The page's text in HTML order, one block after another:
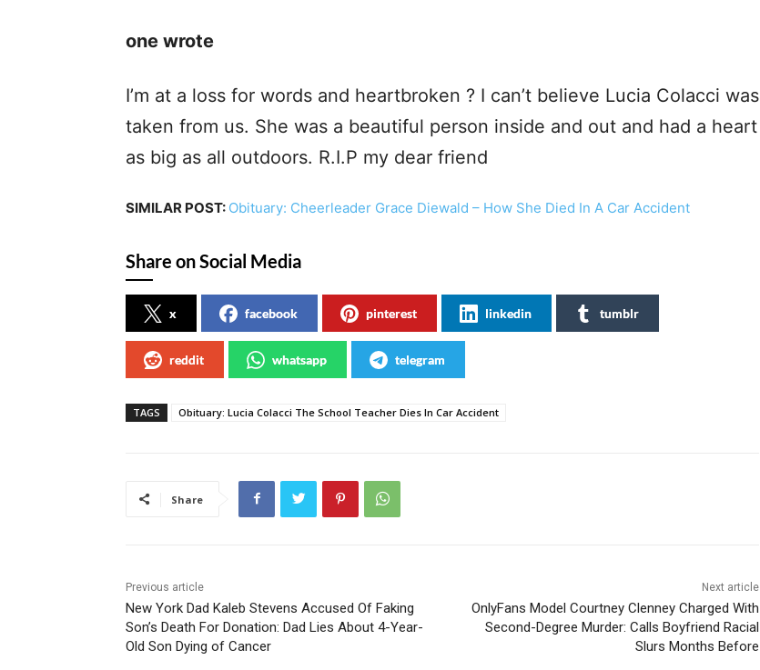
one wrote
I’m at a loss for words and heartbroken ? I can’t believe Lucia Colacci was
taken from us. She was a beautiful person inside and out and had a heart
as big as all outdoors. R.I.P my dear friend
SIMILAR POST: Obituary: Cheerleader Grace Diewald – How She Died In A Car Accident
Share on Social Media
x facebook pinterest linkedin tumblr
reddit whatsapp telegram
TAGS Obituary: Lucia Colacci The School Teacher Dies In Car Accident
Share
Previous article
New York Dad Kaleb Stevens Accused Of Faking
Son’s Death For Donation: Dad Lies About 4-Year-
Old Son Dying of Cancer
Next article
OnlyFans Model Courtney Clenney Charged With
Second-Degree Murder: Calls Boyfriend Racial
Slurs Months Before